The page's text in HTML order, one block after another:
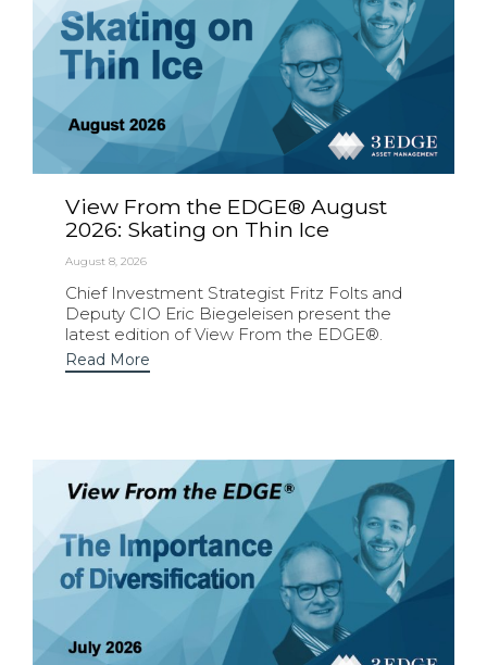
View From the EDGE® August
2026: Skating on Thin Ice
August 8, 2026
Chief Investment Strategist Fritz Folts and
Deputy CIO Eric Biegeleisen present the
latest edition of View From the EDGE®.
Read More